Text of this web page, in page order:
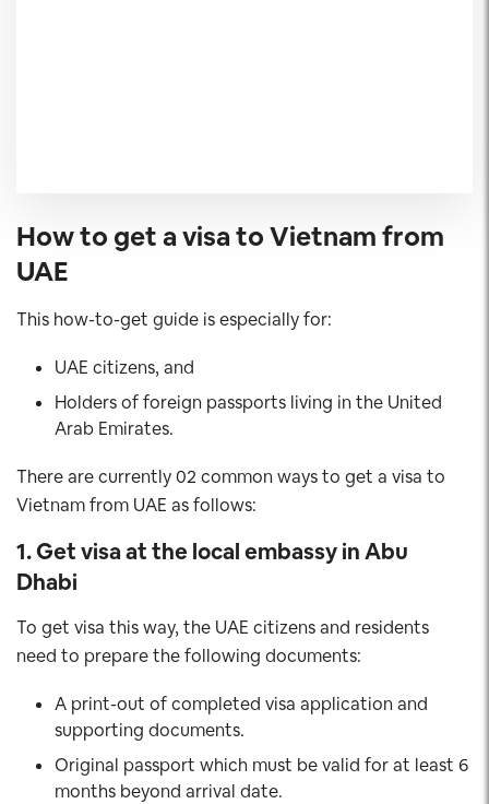
How to get a visa to Vietnam from
UAE
This how-to-get guide is especially for:
UAE citizens, and
Holders of foreign passports living in the United
Arab Emirates.
There are currently 02 common ways to get a visa to
Vietnam from UAE as follows:
1. Get visa at the local embassy in Abu
Dhabi
To get visa this way, the UAE citizens and residents
need to prepare the following documents:
A print-out of completed visa application and
supporting documents.
Original passport which must be valid for at least 6
months beyond arrival date.